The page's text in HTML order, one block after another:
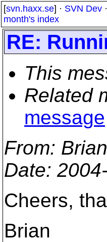
[svn.haxx.se] · SVN Dev ·
month's index
RE:
This
Related
message
From:
Date:
Cheers,
Brian